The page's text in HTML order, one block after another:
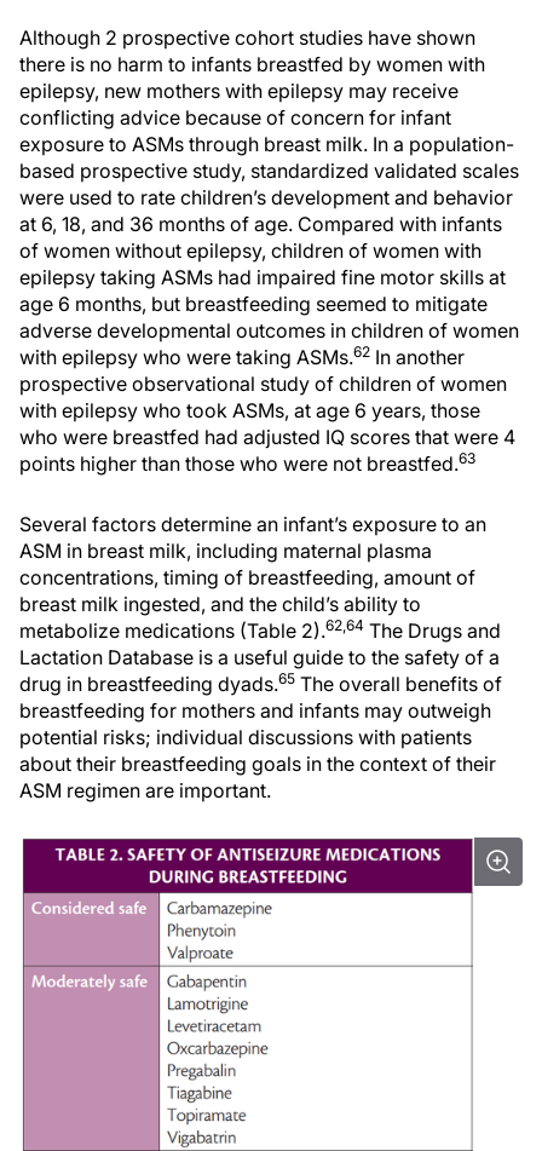
Although 2 prospective cohort studies have shown
there is no harm to infants breastfed by women with
epilepsy, new mothers with epilepsy may receive
conflicting advice because of concern for infant
exposure to ASMs through breast milk. In a population-
based prospective study, standardized validated scales
were used to rate children’s development and behavior
at 6, 18, and 36 months of age. Compared with infants
of women without epilepsy, children of women with
epilepsy taking ASMs had impaired fine motor skills at
age 6 months, but breastfeeding seemed to mitigate
adverse developmental outcomes in children of women
with epilepsy who were taking ASMs.62 In another
prospective observational study of children of women
with epilepsy who took ASMs, at age 6 years, those
who were breastfed had adjusted IQ scores that were 4
points higher than those who were not breastfed.63
Several factors determine an infant’s exposure to an
ASM in breast milk, including maternal plasma
concentrations, timing of breastfeeding, amount of
breast milk ingested, and the child’s ability to
metabolize medications (Table 2).62,64 The Drugs and
Lactation Database is a useful guide to the safety of a
drug in breastfeeding dyads.65 The overall benefits of
breastfeeding for mothers and infants may outweigh
potential risks; individual discussions with patients
about their breastfeeding goals in the context of their
ASM regimen are important.